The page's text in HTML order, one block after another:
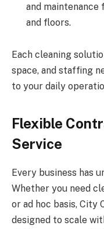
and maintenance
and floors.
Each cleaning
space, and staffing
to your daily
Flexible
Service
Every business has
Whether you need
or ad hoc basis,
designed to scale